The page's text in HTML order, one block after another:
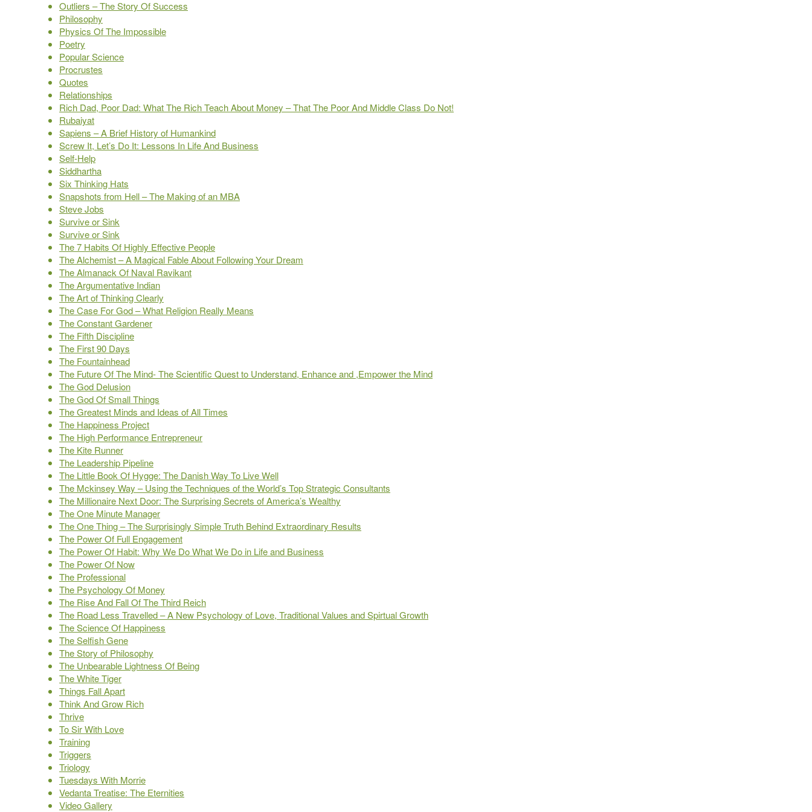
Outliers – The Story Of Success
Philosophy
Physics Of The Impossible
Poetry
Popular Science
Procrustes
Quotes
Relationships
Rich Dad, Poor Dad: What The Rich Teach About Money – That The Poor And Middle Class Do Not!
Rubaiyat
Sapiens – A Brief History of Humankind
Screw It, Let’s Do It: Lessons In Life And Business
Self-Help
Siddhartha
Six Thinking Hats
Snapshots from Hell – The Making of an MBA
Steve Jobs
Survive or Sink
Survive or Sink
The 7 Habits Of Highly Effective People
The Alchemist – A Magical Fable About Following Your Dream
The Almanack Of Naval Ravikant
The Argumentative Indian
The Art of Thinking Clearly
The Case For God – What Religion Really Means
The Constant Gardener
The Fifth Discipline
The First 90 Days
The Fountainhead
The Future Of The Mind- The Scientific Quest to Understand, Enhance and ,Empower the Mind
The God Delusion
The God Of Small Things
The Greatest Minds and Ideas of All Times
The Happiness Project
The High Performance Entrepreneur
The Kite Runner
The Leadership Pipeline
The Little Book Of Hygge: The Danish Way To Live Well
The Mckinsey Way – Using the Techniques of the World’s Top Strategic Consultants
The Millionaire Next Door: The Surprising Secrets of America’s Wealthy
The One Minute Manager
The One Thing – The Surprisingly Simple Truth Behind Extraordinary Results
The Power Of Full Engagement
The Power Of Habit: Why We Do What We Do in Life and Business
The Power Of Now
The Professional
The Psychology Of Money
The Rise And Fall Of The Third Reich
The Road Less Travelled – A New Psychology of Love, Traditional Values and Spirtual Growth
The Science Of Happiness
The Selfish Gene
The Story of Philosophy
The Unbearable Lightness Of Being
The White Tiger
Things Fall Apart
Think And Grow Rich
Thrive
To Sir With Love
Training
Triggers
Triology
Tuesdays With Morrie
Vedanta Treatise: The Eternities
Video Gallery